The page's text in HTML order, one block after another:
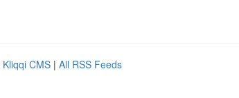
Kliqqi CMS | All RSS Feeds